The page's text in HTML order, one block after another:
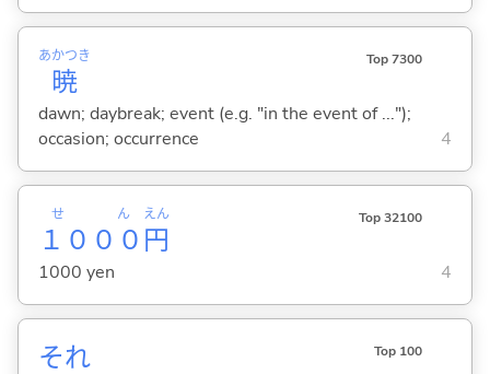
暁
あかつき Top 7300
dawn; daybreak; event (e.g. "in the event of ...");
occasion; occurrence
4
１０００
せん
円
えん Top 32100
1000 yen 4
それ Top 100